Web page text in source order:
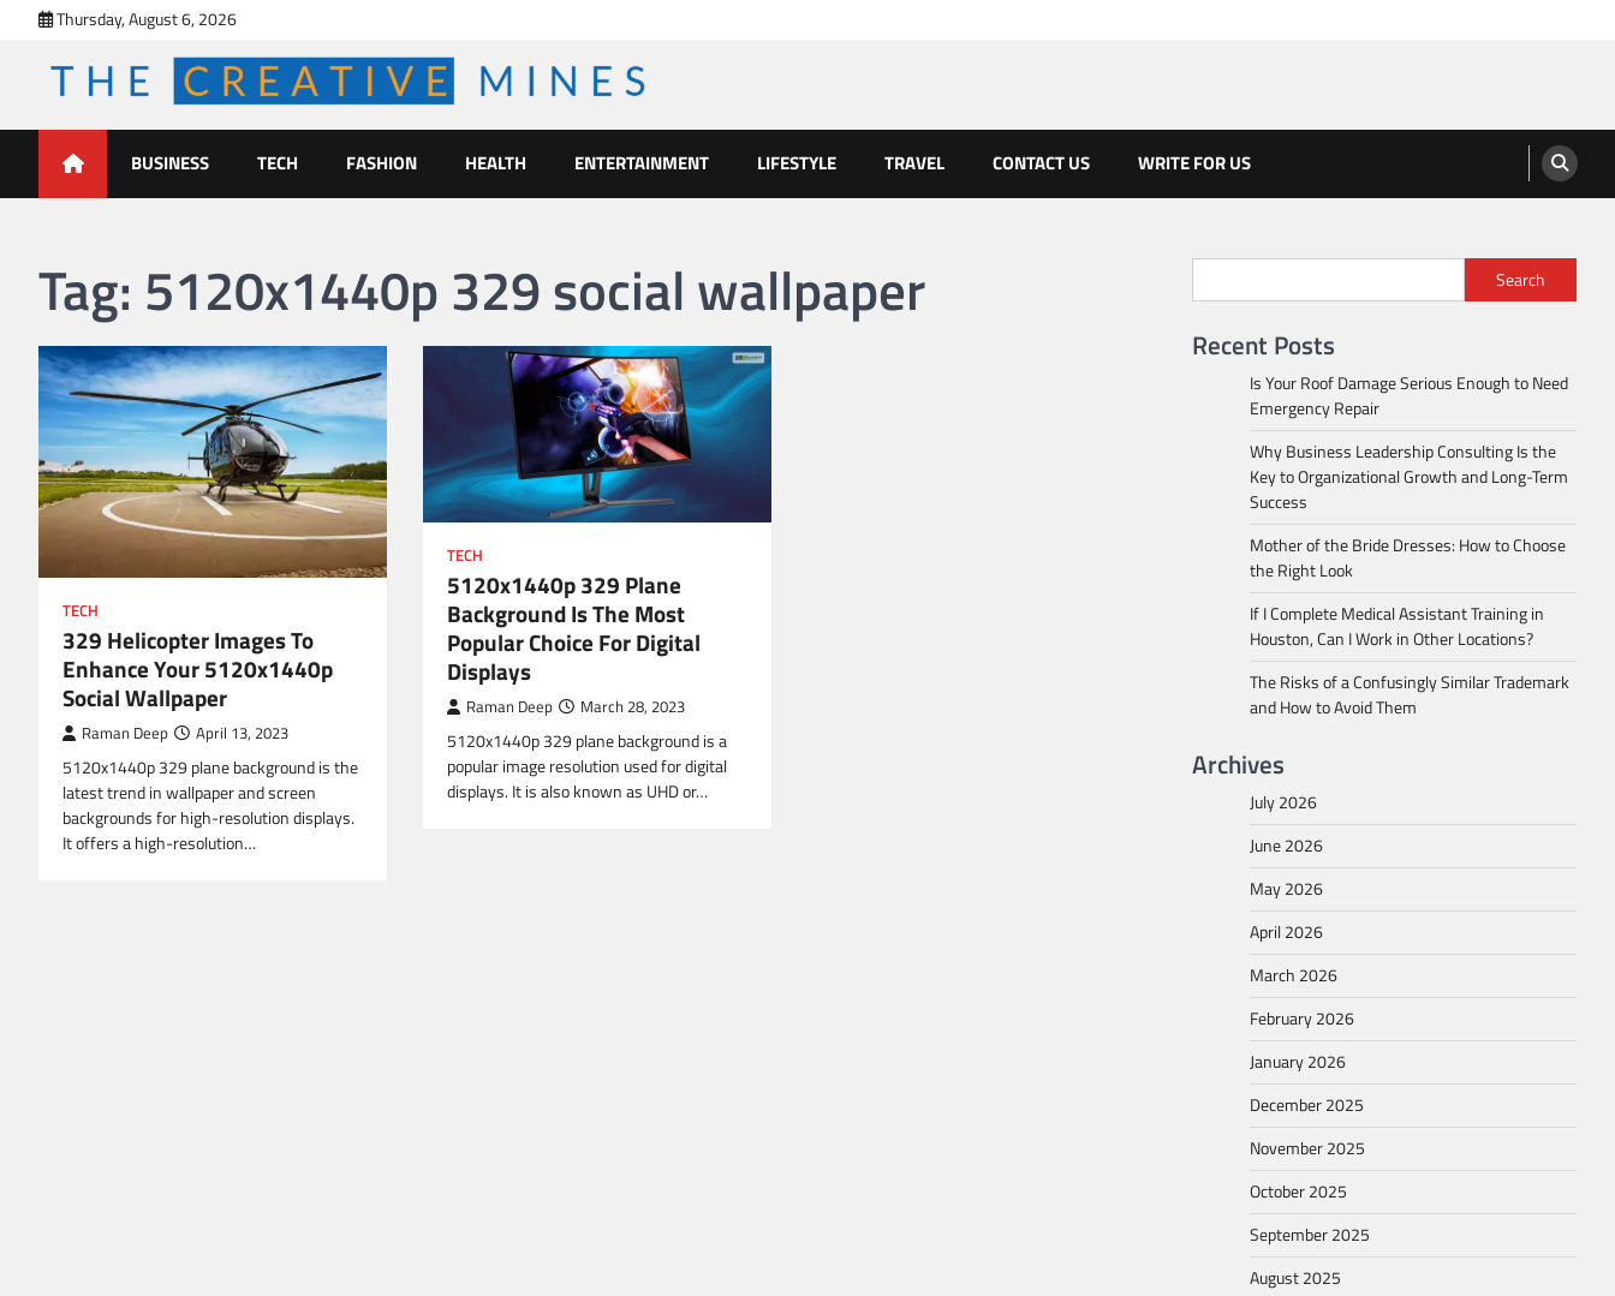
content
Thursday, August 6, 2026
The Creative Mines
BUSINESS TECH FASHION HEALTH ENTERTAINMENT LIFESTYLE TRAVEL CONTACT US WRITE FOR US
Tag: 5120x1440p 329 social wallpaper
TECH
329 Helicopter Images To
Enhance Your 5120x1440p
Social Wallpaper
Raman Deep April 13, 2023
5120x1440p 329 plane background is the
latest trend in wallpaper and screen
backgrounds for high-resolution displays.
It offers a high-resolution…
TECH
5120x1440p 329 Plane
Background Is The Most
Popular Choice For Digital
Displays
Raman Deep March 28, 2023
5120x1440p 329 plane background is a
popular image resolution used for digital
displays. It is also known as UHD or…
Search
Recent Posts
Is Your Roof Damage Serious Enough to Need
Emergency Repair
Why Business Leadership Consulting Is the
Key to Organizational Growth and Long-Term
Success
Mother of the Bride Dresses: How to Choose
the Right Look
If I Complete Medical Assistant Training in
Houston, Can I Work in Other Locations?
The Risks of a Confusingly Similar Trademark
and How to Avoid Them
Archives
July 2026
June 2026
May 2026
April 2026
March 2026
February 2026
January 2026
December 2025
November 2025
October 2025
September 2025
August 2025